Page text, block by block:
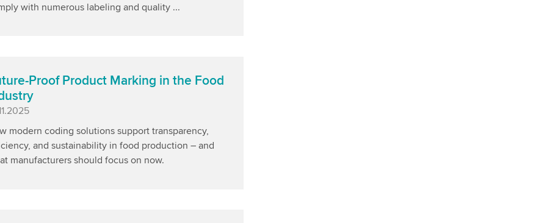
with numerous labeling and quality ...
Proof Product Marking in the Food
modern coding solutions support transparency,
and sustainability in food production – and
manufacturers should focus on now.